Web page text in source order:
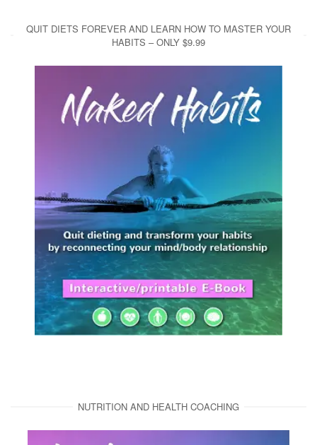
QUIT DIETS FOREVER AND LEARN HOW TO MASTER YOUR
HABITS – ONLY $9.99
NUTRITION AND HEALTH COACHING